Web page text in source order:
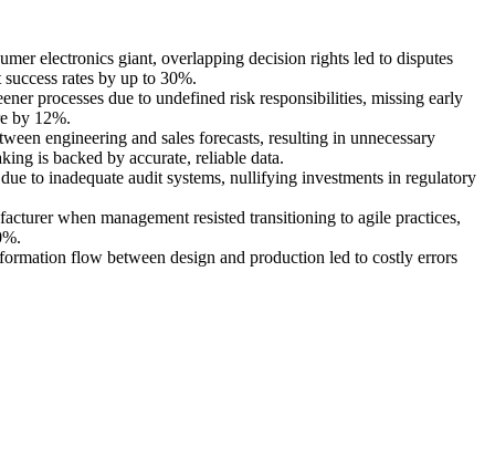
electronics giant, overlapping decision rights led to disputes
rates by up to 30%.
processes due to undefined risk responsibilities, missing early
by 12%.
engineering and sales forecasts, resulting in unnecessary
is backed by accurate, reliable data.
to inadequate audit systems, nullifying investments in regulatory
when management resisted transitioning to agile practices,
flow between design and production led to costly errors